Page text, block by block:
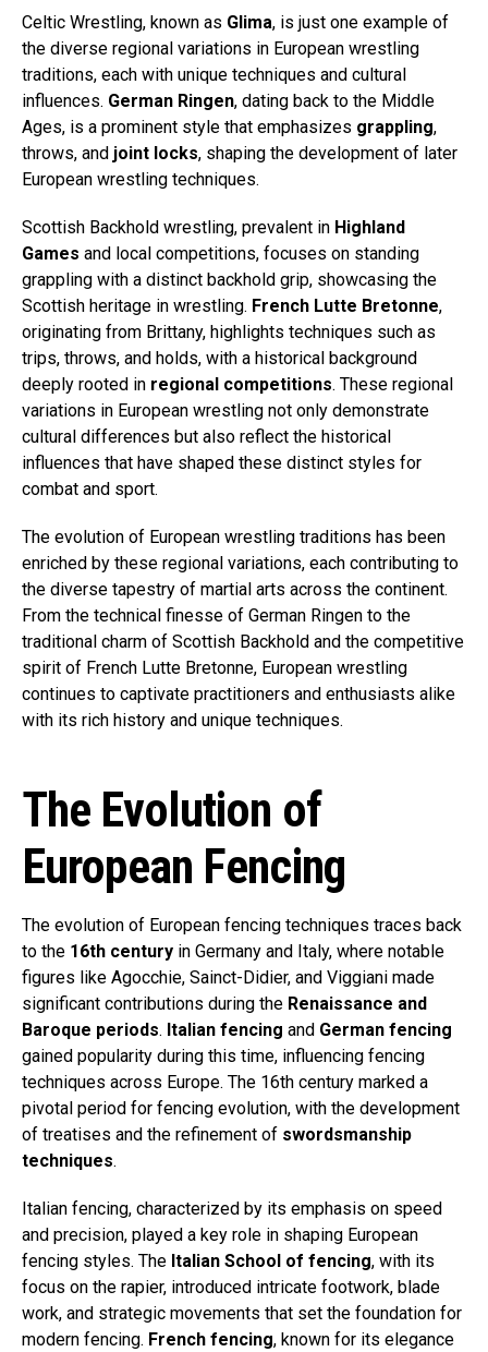
Celtic Wrestling, known as Glima, is just one example of
the diverse regional variations in European wrestling
traditions, each with unique techniques and cultural
influences. German Ringen, dating back to the Middle
Ages, is a prominent style that emphasizes grappling,
throws, and joint locks, shaping the development of later
European wrestling techniques.
Scottish Backhold wrestling, prevalent in Highland
Games and local competitions, focuses on standing
grappling with a distinct backhold grip, showcasing the
Scottish heritage in wrestling. French Lutte Bretonne,
originating from Brittany, highlights techniques such as
trips, throws, and holds, with a historical background
deeply rooted in regional competitions. These regional
variations in European wrestling not only demonstrate
cultural differences but also reflect the historical
influences that have shaped these distinct styles for
combat and sport.
The evolution of European wrestling traditions has been
enriched by these regional variations, each contributing to
the diverse tapestry of martial arts across the continent.
From the technical finesse of German Ringen to the
traditional charm of Scottish Backhold and the competitive
spirit of French Lutte Bretonne, European wrestling
continues to captivate practitioners and enthusiasts alike
with its rich history and unique techniques.
The Evolution of
European Fencing
The evolution of European fencing techniques traces back
to the 16th century in Germany and Italy, where notable
figures like Agocchie, Sainct-Didier, and Viggiani made
significant contributions during the Renaissance and
Baroque periods. Italian fencing and German fencing
gained popularity during this time, influencing fencing
techniques across Europe. The 16th century marked a
pivotal period for fencing evolution, with the development
of treatises and the refinement of swordsmanship
techniques.
Italian fencing, characterized by its emphasis on speed
and precision, played a key role in shaping European
fencing styles. The Italian School of fencing, with its
focus on the rapier, introduced intricate footwork, blade
work, and strategic movements that set the foundation for
modern fencing. French fencing, known for its elegance